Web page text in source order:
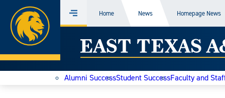
Skip
to
content
Home
Menu Home News Homepage News
East
Texas
Alumni SuccessStudent SuccessFaculty and